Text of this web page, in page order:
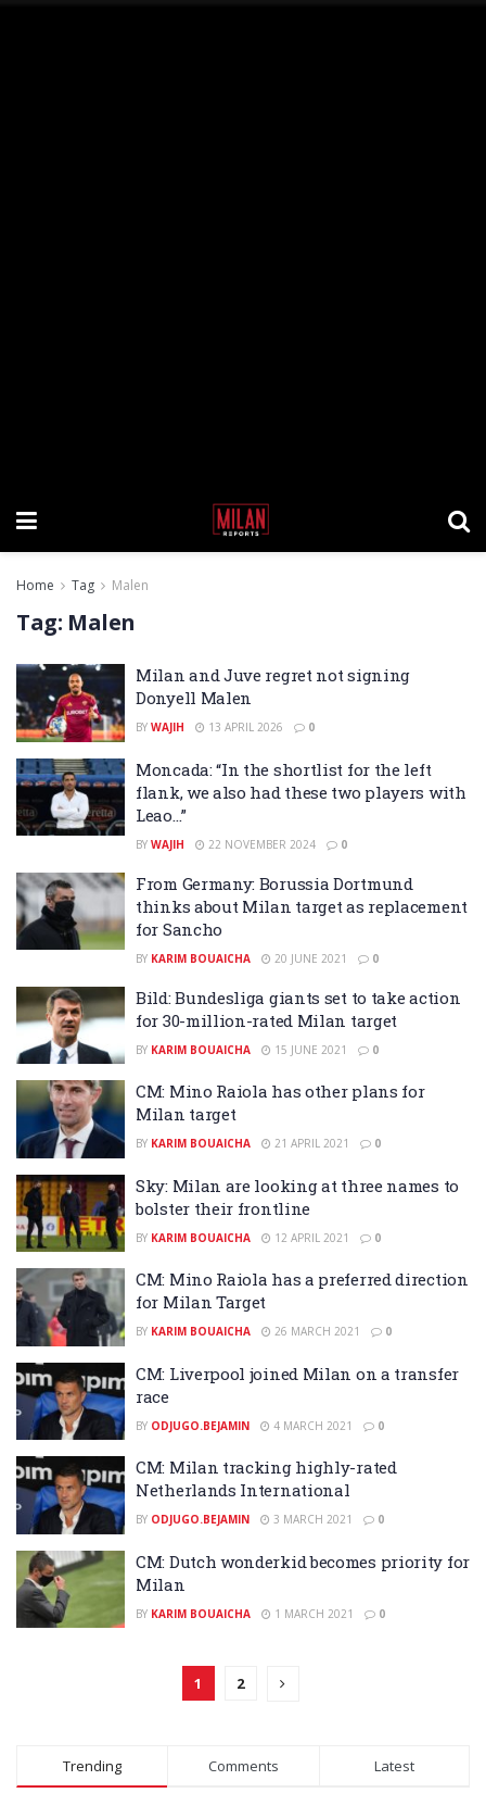
Home Tag Malen
Tag: Malen
Milan and Juve regret not signing
Donyell Malen
BY WAJIH 13 APRIL 2026 0
Moncada: “In the shortlist for the left
flank, we also had these two players with
Leao…”
BY WAJIH 22 NOVEMBER 2024 0
From Germany: Borussia Dortmund
thinks about Milan target as replacement
for Sancho
BY KARIM BOUAICHA 20 JUNE 2021 0
Bild: Bundesliga giants set to take action
for 30-million-rated Milan target
BY KARIM BOUAICHA 15 JUNE 2021 0
CM: Mino Raiola has other plans for
Milan target
BY KARIM BOUAICHA 21 APRIL 2021 0
Sky: Milan are looking at three names to
bolster their frontline
BY KARIM BOUAICHA 12 APRIL 2021 0
CM: Mino Raiola has a preferred direction
for Milan Target
BY KARIM BOUAICHA 26 MARCH 2021 0
CM: Liverpool joined Milan on a transfer
race
BY ODJUGO.BEJAMIN 4 MARCH 2021 0
CM: Milan tracking highly-rated
Netherlands International
BY ODJUGO.BEJAMIN 3 MARCH 2021 0
CM: Dutch wonderkid becomes priority for
Milan
BY KARIM BOUAICHA 1 MARCH 2021 0
1 2
Trending Comments Latest